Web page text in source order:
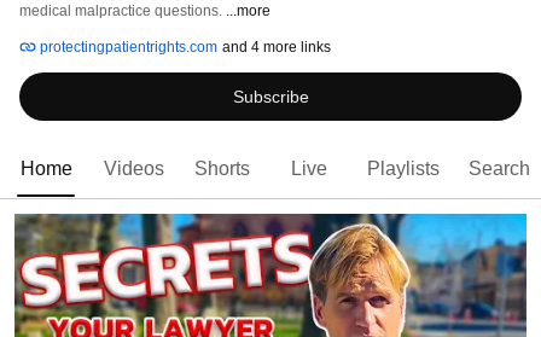
medical malpractice questions. ...more
protectingpatientrights.com and 4 more links
Subscribe
Home Videos Shorts Live Playlists Search